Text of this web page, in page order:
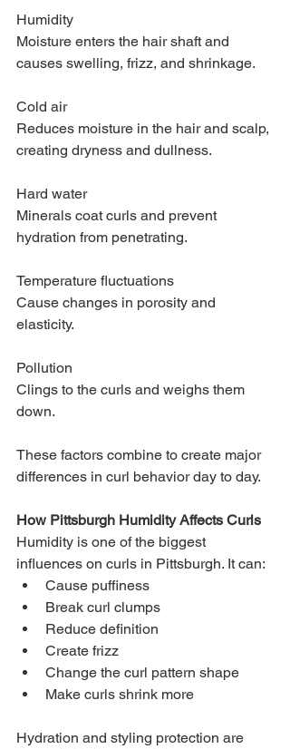
Humidity
Moisture enters the hair shaft and
causes swelling, frizz, and shrinkage.
Cold air
Reduces moisture in the hair and scalp,
creating dryness and dullness.
Hard water
Minerals coat curls and prevent
hydration from penetrating.
Temperature fluctuations
Cause changes in porosity and
elasticity.
Pollution
Clings to the curls and weighs them
down.
These factors combine to create major
differences in curl behavior day to day.
How Pittsburgh Humidity Affects Curls
Humidity is one of the biggest
influences on curls in Pittsburgh. It can:
Cause puffiness
Break curl clumps
Reduce definition
Create frizz
Change the curl pattern shape
Make curls shrink more
Hydration and styling protection are